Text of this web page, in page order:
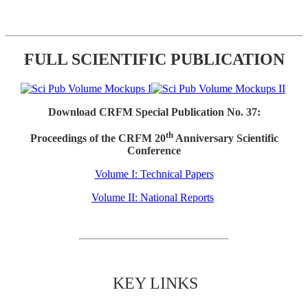
FULL SCIENTIFIC PUBLICATION
Download CRFM Special Publication No. 37:
Proceedings of the CRFM 20thAnniversary Scientific
Conference
Volume I: Technical Papers
Volume II: National Reports
KEY LINKS